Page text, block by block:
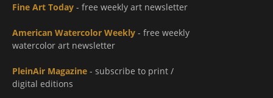
Fine Art Today - free weekly art newsletter
American Watercolor Weekly - free weekly
watercolor art newsletter
PleinAir Magazine - subscribe to print /
digital editions